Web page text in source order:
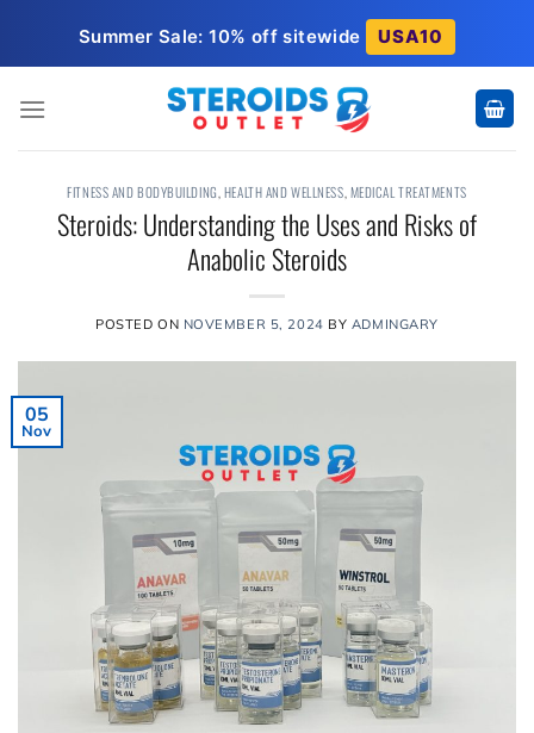
content
Summer Sale: 10% off sitewide USA10
FITNESS AND BODYBUILDING HEALTH AND WELLNESS MEDICAL TREATMENTS
Steroids: Understanding the Uses and Risks of
Anabolic Steroids
POSTED ON NOVEMBER 5, 2024 BY ADMINGARY
05
Nov